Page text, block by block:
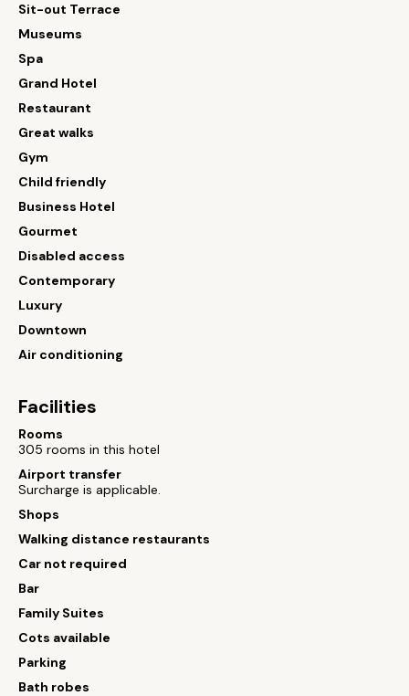
Sit-out Terrace
Museums
Spa
Grand Hotel
Restaurant
Great walks
Gym
Child friendly
Business Hotel
Gourmet
Disabled access
Contemporary
Luxury
Downtown
Air conditioning
Facilities
Rooms
305 rooms in this hotel
Airport transfer
Surcharge is applicable.
Shops
Walking distance restaurants
Car not required
Bar
Family Suites
Cots available
Parking
Bath robes